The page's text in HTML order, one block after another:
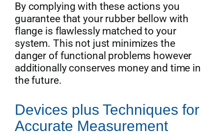
By complying with these actions you
guarantee that your rubber bellow with
flange is flawlessly matched to your
system. This not just minimizes the
danger of functional problems however
additionally conserves money and time in
the future.
Devices plus Techniques for
Accurate Measurement